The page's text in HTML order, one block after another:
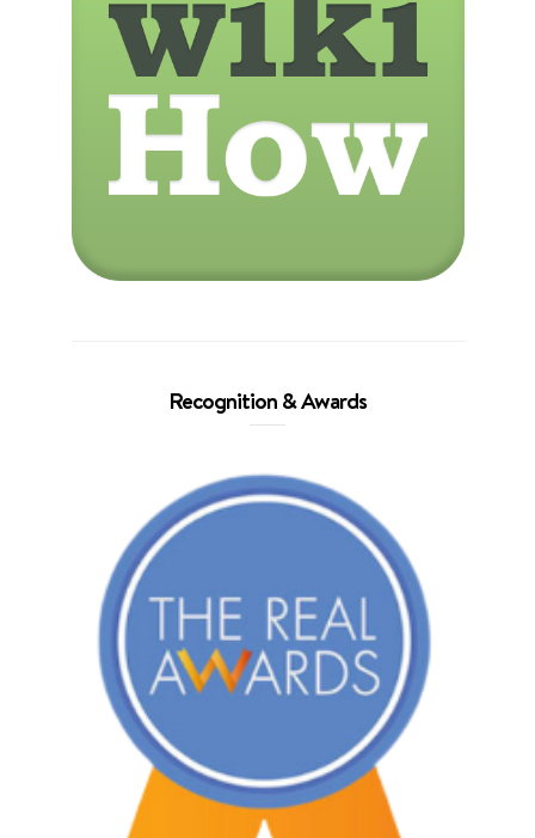
Recognition & Awards